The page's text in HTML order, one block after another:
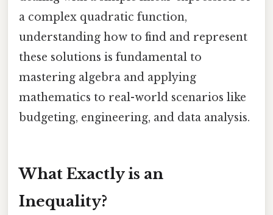
a complex quadratic function,
understanding how to find and represent
these solutions is fundamental to
mastering algebra and applying
mathematics to real-world scenarios like
budgeting, engineering, and data analysis.
What Exactly is an
Inequality?